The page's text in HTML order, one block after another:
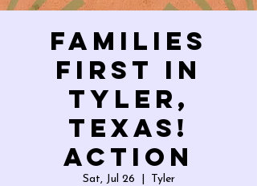
Families
First in
Tyler,
Texas!
Action
Sat, Jul 26 Tyler